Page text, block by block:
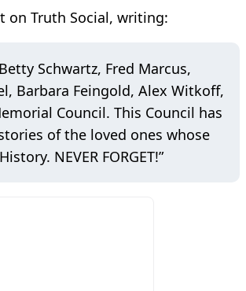
on Truth Social, writing:
Schwartz, Fred Marcus,
Barbara Feingold, Alex Witkoff,
Council. This Council has
of the loved ones whose
NEVER FORGET!”